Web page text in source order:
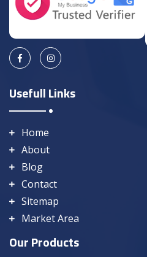
Usefull Links
Home
About
Blog
Contact
Sitemap
Market Area
Our Products